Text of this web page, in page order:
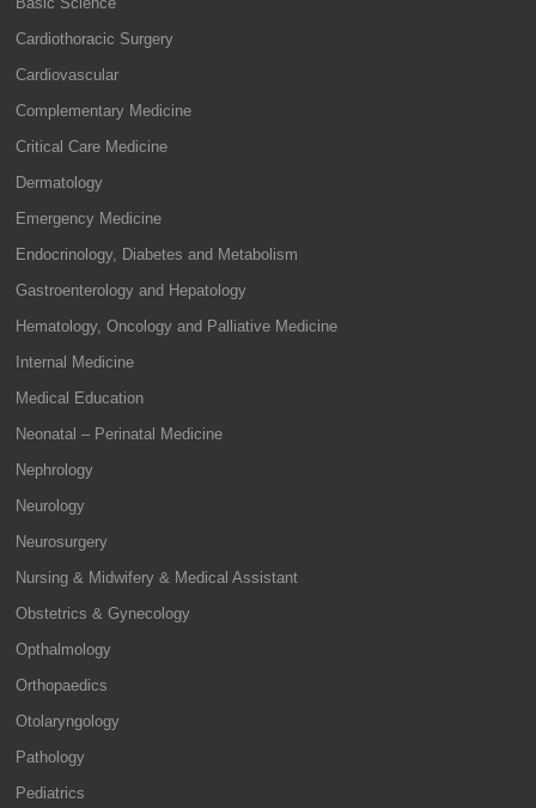
Cardiothoracic Surgery
Cardiovascular
Complementary Medicine
Critical Care Medicine
Dermatology
Emergency Medicine
Endocrinology, Diabetes and Metabolism
Gastroenterology and Hepatology
Hematology, Oncology and Palliative Medicine
Internal Medicine
Medical Education
Neonatal – Perinatal Medicine
Nephrology
Neurology
Neurosurgery
Nursing & Midwifery & Medical Assistant
Obstetrics & Gynecology
Opthalmology
Orthopaedics
Otolaryngology
Pathology
Pediatrics